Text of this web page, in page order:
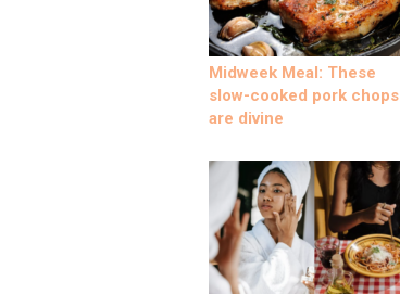
Midweek Meal: These
slow-cooked pork chops
are divine